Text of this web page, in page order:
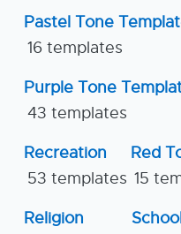
Pastel Tone
16 templates
Purple Tone
43 templates
Recreation
53 templates
Red
15
Religion